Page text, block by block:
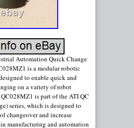
Automation Quick Change
is a modular robotic
to enable quick and
on a variety of robot
QC028MZ1 is part of the ATI QC
series, which is designed to
changeover and increase
manufacturing and automation